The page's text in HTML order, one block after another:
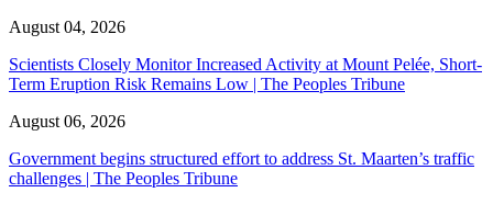
August 04, 2026
Scientists Closely Monitor Increased Activity at Mount Pelée, Short-
Term Eruption Risk Remains Low | The Peoples Tribune
August 06, 2026
Government begins structured effort to address St. Maarten’s traffic
challenges | The Peoples Tribune